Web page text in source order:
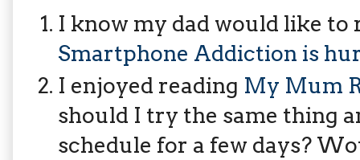
I know my dad would like to
Smartphone Addiction is
I enjoyed reading My Mum
should I try the same thing
schedule for a few days?